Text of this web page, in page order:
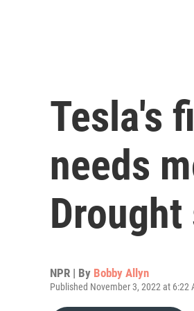
Tesla's
needs
NPR | By Bobby Allyn
Published November 3, 2022 at 6:22